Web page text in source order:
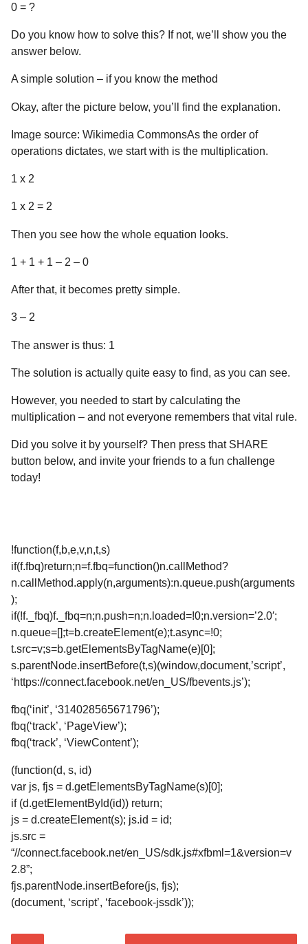
0 = ?
Do you know how to solve this? If not, we’ll show you the
answer below.
A simple solution – if you know the method
Okay, after the picture below, you’ll find the explanation.
Image source: Wikimedia CommonsAs the order of
operations dictates, we start with is the multiplication.
1 x 2
1 x 2 = 2
Then you see how the whole equation looks.
1 + 1 + 1 – 2 – 0
After that, it becomes pretty simple.
3 – 2
The answer is thus: 1
The solution is actually quite easy to find, as you can see.
However, you needed to start by calculating the
multiplication – and not everyone remembers that vital rule.
Did you solve it by yourself? Then press that SHARE
button below, and invite your friends to a fun challenge
today!
!function(f,b,e,v,n,t,s)
if(f.fbq)return;n=f.fbq=function()n.callMethod?
n.callMethod.apply(n,arguments):n.queue.push(arguments
);
if(!f._fbq)f._fbq=n;n.push=n;n.loaded=!0;n.version=’2.0′;
n.queue=[];t=b.createElement(e);t.async=!0;
t.src=v;s=b.getElementsByTagName(e)[0];
s.parentNode.insertBefore(t,s)(window,document,’script’,
‘https://connect.facebook.net/en_US/fbevents.js’);
fbq(‘init’, ‘314028565671796’);
fbq(‘track’, ‘PageView’);
fbq(‘track’, ‘ViewContent’);
(function(d, s, id)
var js, fjs = d.getElementsByTagName(s)[0];
if (d.getElementById(id)) return;
js = d.createElement(s); js.id = id;
js.src =
“//connect.facebook.net/en_US/sdk.js#xfbml=1&version=v
2.8”;
fjs.parentNode.insertBefore(js, fjs);
(document, ‘script’, ‘facebook-jssdk’));